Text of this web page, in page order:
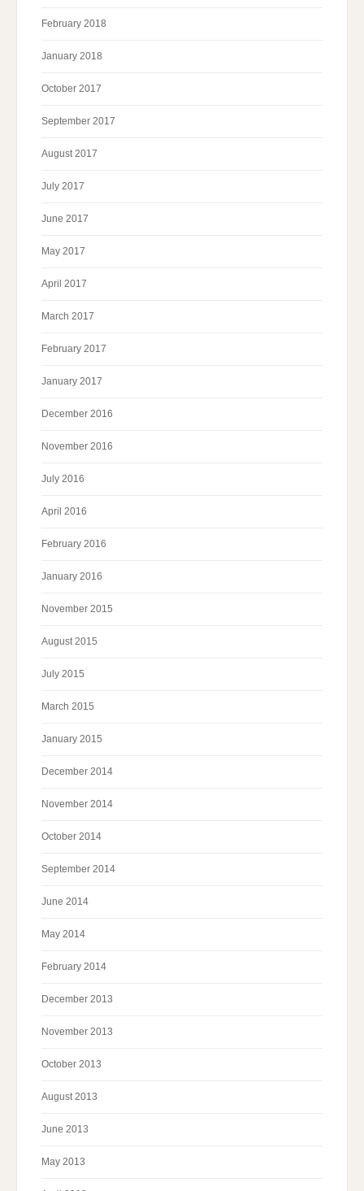
February 2018
January 2018
October 2017
September 2017
August 2017
July 2017
June 2017
May 2017
April 2017
March 2017
February 2017
January 2017
December 2016
November 2016
July 2016
April 2016
February 2016
January 2016
November 2015
August 2015
July 2015
March 2015
January 2015
December 2014
November 2014
October 2014
September 2014
June 2014
May 2014
February 2014
December 2013
November 2013
October 2013
August 2013
June 2013
May 2013